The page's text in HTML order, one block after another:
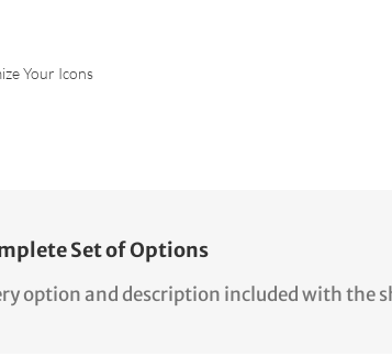
Your Icons
Set of Options
option and description included with the